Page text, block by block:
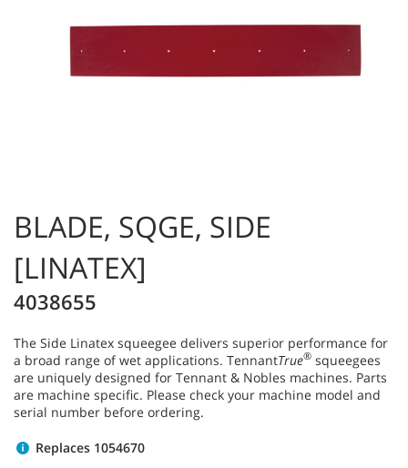
BLADE, SQGE, SIDE
[LINATEX]
4038655
The Side Linatex squeegee delivers superior performance for
a broad range of wet applications. TennantTrue® squeegees
are uniquely designed for Tennant & Nobles machines. Parts
are machine specific. Please check your machine model and
serial number before ordering.
Replaces 1054670